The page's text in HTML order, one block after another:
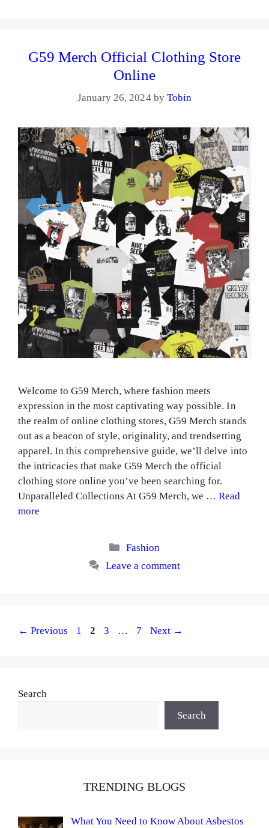
G59 Merch Official Clothing Store
Online
January 26, 2024 by Tobin
Welcome to G59 Merch, where fashion meets
expression in the most captivating way possible. In
the realm of online clothing stores, G59 Merch stands
out as a beacon of style, originality, and trendsetting
apparel. In this comprehensive guide, we’ll delve into
the intricacies that make G59 Merch the official
clothing store online you’ve been searching for.
Unparalleled Collections At G59 Merch, we …Read
more
Categories
Fashion
Leave a comment
← Previous Page
1 Page
2 Page
3 … Page
7 Next →
Search
Search
TRENDING BLOGS
What You Need to Know About Asbestos